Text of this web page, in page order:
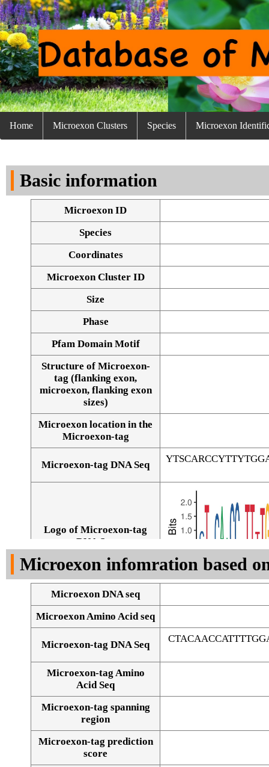
Home Microexon Clusters Species Microexon
Basic information
Microexon ID
Species
Coordinates
Microexon Cluster ID
Size
Phase
Pfam Domain Motif
Structure of Microexon-
tag (flanking exon,
microexon, flanking exon
sizes)
Microexon location in the
Microexon-tag
Microexon-tag DNA Seq
Logo of Microexon-tag
DNA Seq
Microexon infomration based
Microexon DNA seq
Microexon Amino Acid seq
Microexon-tag DNA Seq
Microexon-tag Amino
Acid Seq
Microexon-tag spanning
region
Microexon-tag prediction
score